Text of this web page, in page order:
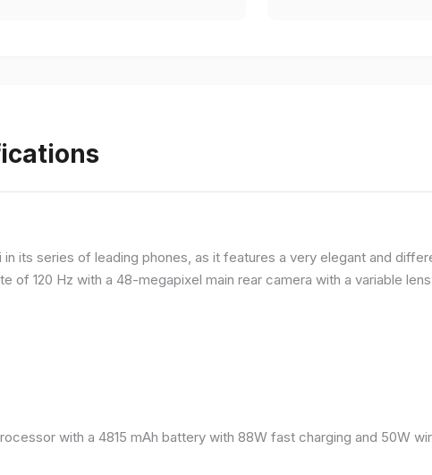
its series of leading phones, as it features a very elegant and
120 Hz with a 48-megapixel main rear camera with a variable
with a 4815 mAh battery with 88W fast charging and 50W